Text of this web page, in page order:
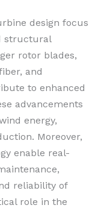
design focus
structural
rotor blades,
and
to enhanced
advancements
energy,
Moreover,
enable real-
reliability of
role in the